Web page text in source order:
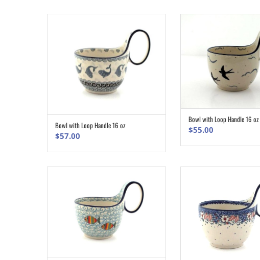
ADD TO CART
Bowl with Loop Handle 16 oz
$57.00
ADD TO CART
Bowl with Loop Handle 16 oz
$55.00